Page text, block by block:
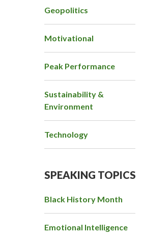
Geopolitics
Motivational
Peak Performance
Sustainability &
Environment
Technology
SPEAKING TOPICS
Black History Month
Emotional Intelligence